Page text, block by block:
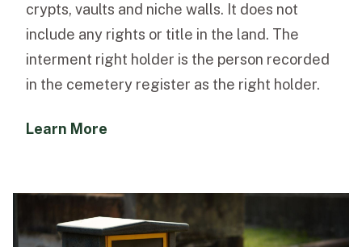
crypts, vaults and niche walls. It does not
include any rights or title in the land. The
interment right holder is the person recorded
in the cemetery register as the right holder.
Learn More